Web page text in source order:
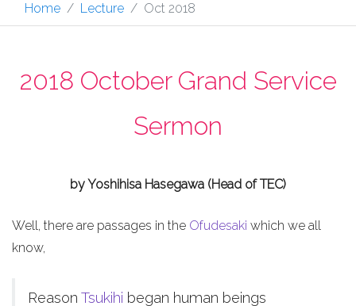
Home Lecture Oct 2018
2018 October Grand Service
Sermon
by Yoshihisa Hasegawa (Head of TEC)
Well, there are passages in the Ofudesaki which we all
know,
Reason Tsukihi began human beings